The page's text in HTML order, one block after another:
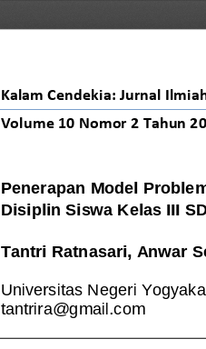
Kalam Cendekia: Jurnal
Volume 10 Nomor 2 Tahun
Penerapan Model
Disiplin Siswa Kelas III
Tantri Ratnasari, Anwar
Universitas Negeri
tantrira@gmail.com